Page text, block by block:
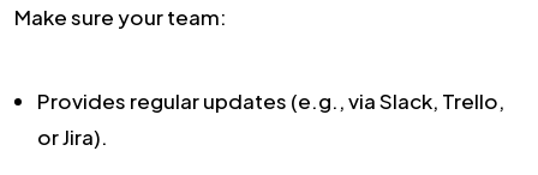
Make sure your team:
Provides regular updates (e.g., via Slack, Trello,
or Jira).